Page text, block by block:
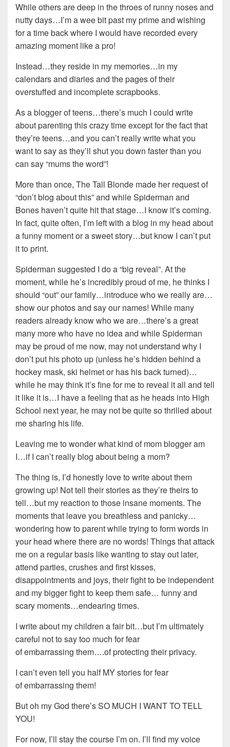
While others are deep in the throes of runny noses and
nutty days…I’m a wee bit past my prime and wishing
for a time back where I would have recorded every
amazing moment like a pro!
Instead…they reside in my memories…in my
calendars and diaries and the pages of their
overstuffed and incomplete scrapbooks.
As a blogger of teens…there’s much I could write
about parenting this crazy time except for the fact that
they’re teens…and you can’t really write what you
want to say as they’ll shut you down faster than you
can say “mums the word”!
More than once, The Tall Blonde made her request of
“don’t blog about this” and while Spiderman and
Bones haven’t quite hit that stage…I know it’s coming.
In fact, quite often, I’m left with a blog in my head about
a funny moment or a sweet story…but know I can’t put
it to print.
Spiderman suggested I do a “big reveal”. At the
moment, while he’s incredibly proud of me, he thinks I
should “out” our family…introduce who we really are…
show our photos and say our names! While many
readers already know who we are…there’s a great
many more who have no idea and while Spiderman
may be proud of me now, may not understand why I
don’t put his photo up (unless he’s hidden behind a
hockey mask, ski helmet or has his back turned)…
while he may think it’s fine for me to reveal it all and tell
it like it is…I have a feeling that as he heads into High
School next year, he may not be quite so thrilled about
me sharing his life.
Leaving me to wonder what kind of mom blogger am
I…if I can’t really blog about being a mom?
The thing is, I’d honestly love to write about them
growing up! Not tell their stories as they’re theirs to
tell…but my reaction to those insane moments. The
moments that leave you breathless and panicky…
wondering how to parent while trying to form words in
your head where there are no words! Things that attack
me on a regular basis like wanting to stay out later,
attend parties, crushes and first kisses,
disappointments and joys, their fight to be independent
and my bigger fight to keep them safe… funny and
scary moments…endearing times.
I write about my children a fair bit…but I’m ultimately
careful not to say too much for fear
of embarrassing them….of protecting their privacy.
I can’t even tell you half MY stories for fear
of embarrassing them!
But oh my God there’s SO MUCH I WANT TO TELL
YOU!
For now, I’ll stay the course I’m on. I’ll find my voice